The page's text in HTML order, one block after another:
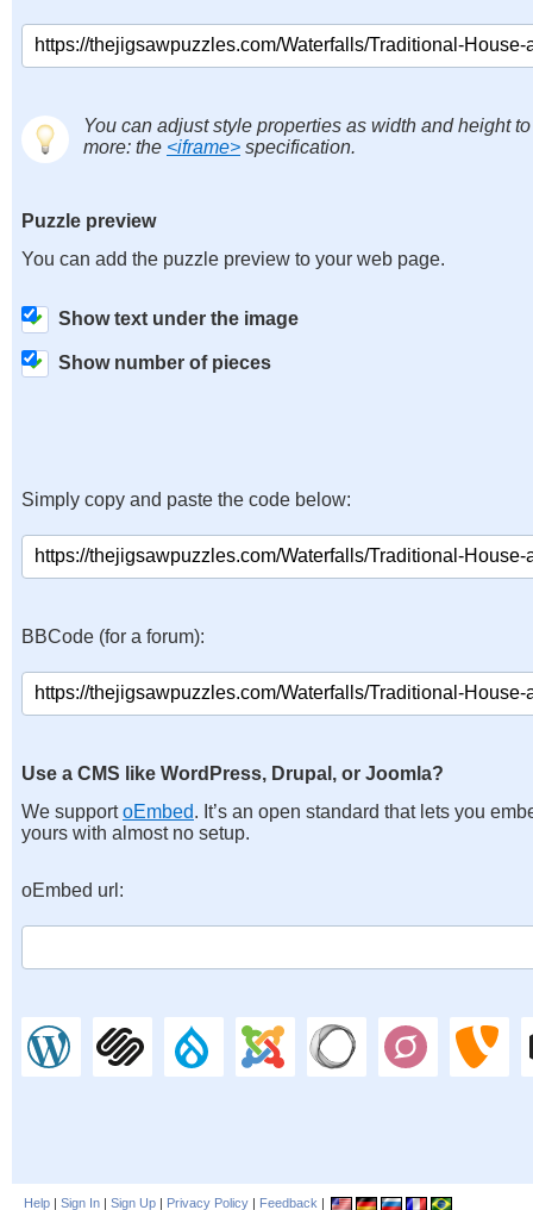
You can adjust style properties as width and height
more: the <iframe> specification.
Puzzle preview
You can add the puzzle preview to your web page.
Show text under the image
Show number of pieces
Simply copy and paste the code below:
BBCode (for a forum):
Use a CMS like WordPress, Drupal, or Joomla?
We supportoEmbed. It’s an open standard that lets you
yours with almost no setup.
oEmbed url:
Help | Sign In | Sign Up | Privacy Policy | Feedback |